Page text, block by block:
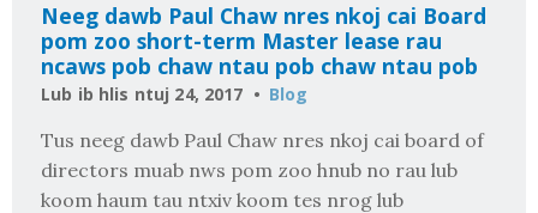
Neeg dawb Paul Chaw nres nkoj cai Board
pom zoo short-term Master lease rau
ncaws pob chaw ntau pob chaw ntau pob
Lub ib hlis ntuj 24, 2017 Blog
Tus neeg dawb Paul Chaw nres nkoj cai board of
directors muab nws pom zoo hnub no rau lub
koom haum tau ntxiv koom tes nrog lub